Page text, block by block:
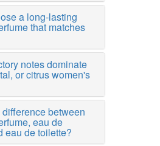
a long-lasting
that matches
notes dominate
or citrus women's
between
eau de
eau de toilette?